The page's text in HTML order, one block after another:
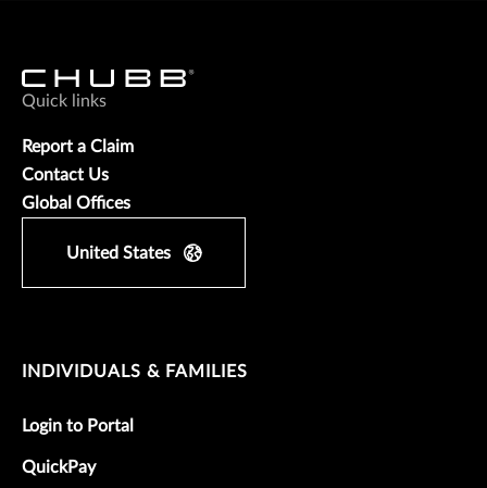
Quick links
Report a Claim
Contact Us
Global Offices
United States
INDIVIDUALS & FAMILIES
Login to Portal
QuickPay